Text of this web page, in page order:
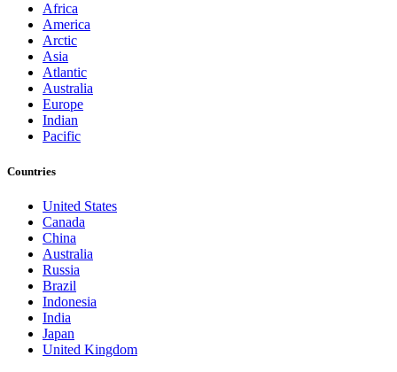
Africa
America
Arctic
Asia
Atlantic
Australia
Europe
Indian
Pacific
Countries
United States
Canada
China
Australia
Russia
Brazil
Indonesia
India
Japan
United Kingdom